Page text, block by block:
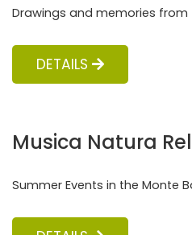
Drawings and memories
DETAILS
Musica Natura
Summer Events in the Monte